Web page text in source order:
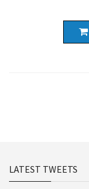
LATEST TWEETS